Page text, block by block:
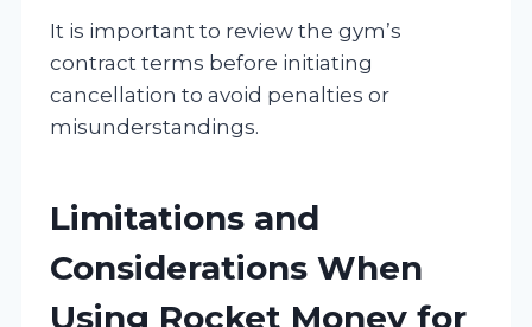
It is important to review the gym’s
contract terms before initiating
cancellation to avoid penalties or
misunderstandings.
Limitations and
Considerations When
Using Rocket Money for